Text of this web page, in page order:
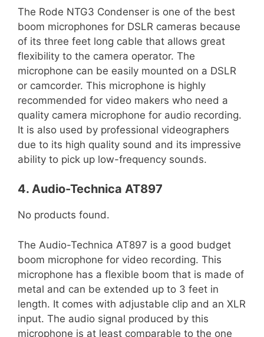
The Rode NTG3 Condenser is one of the best
boom microphones for DSLR cameras because
of its three feet long cable that allows great
flexibility to the camera operator. The
microphone can be easily mounted on a DSLR
or camcorder. This microphone is highly
recommended for video makers who need a
quality camera microphone for audio recording.
It is also used by professional videographers
due to its high quality sound and its impressive
ability to pick up low-frequency sounds.
4. Audio-Technica AT897
No products found.
The Audio-Technica AT897 is a good budget
boom microphone for video recording. This
microphone has a flexible boom that is made of
metal and can be extended up to 3 feet in
length. It comes with adjustable clip and an XLR
input. The audio signal produced by this
microphone is at least comparable to the one